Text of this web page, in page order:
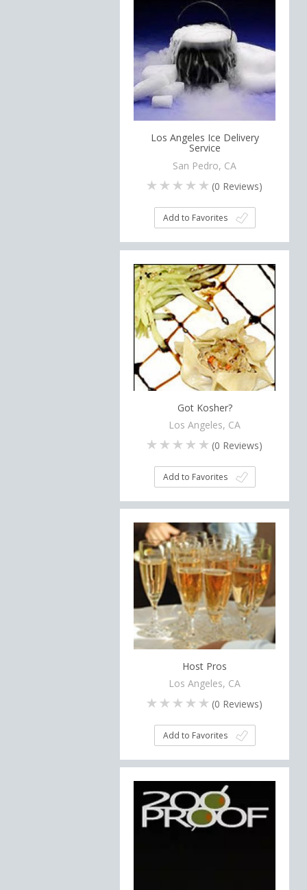
Los Angeles Ice Delivery
Service
San Pedro, CA
(0 Reviews)
Add to Favorites
Got Kosher?
Los Angeles, CA
(0 Reviews)
Add to Favorites
Host Pros
Los Angeles, CA
(0 Reviews)
Add to Favorites